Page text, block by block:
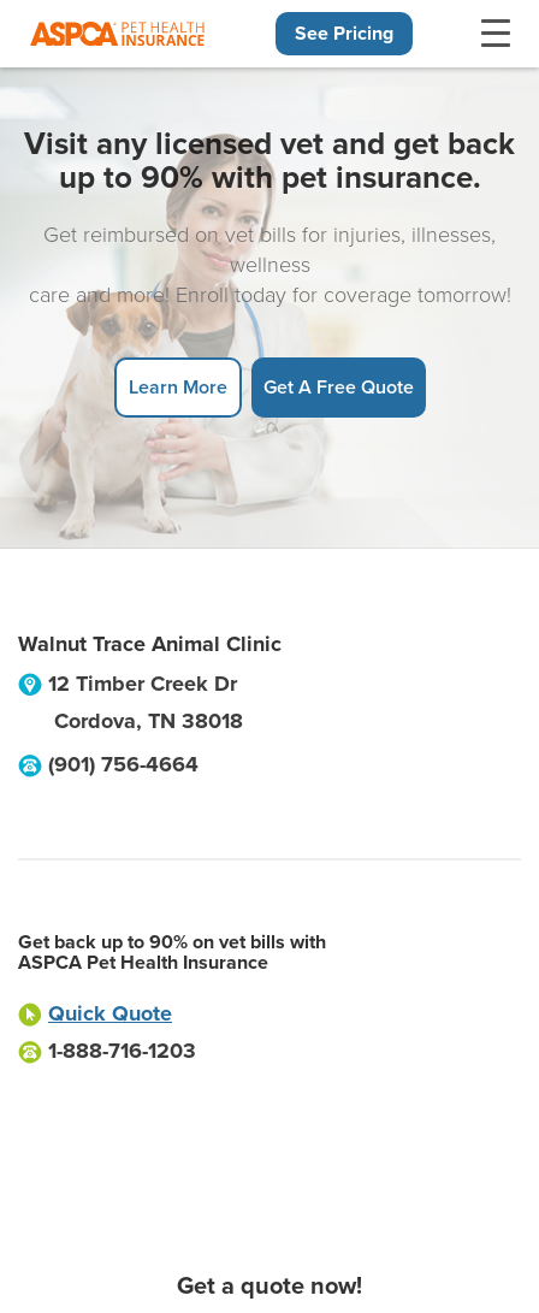
See Pricing
Visit any licensed vet and get back
up to 90% with pet insurance.
Get reimbursed on vet bills for injuries, illnesses,
wellness
care and more! Enroll today for coverage tomorrow!
Learn More Get A Free Quote
Walnut Trace Animal Clinic
12 Timber Creek Dr
Cordova, TN 38018
(901) 756-4664
Get back up to 90% on vet bills with
ASPCA Pet Health Insurance
Quick Quote
1-888-716-1203
Get a quote now!